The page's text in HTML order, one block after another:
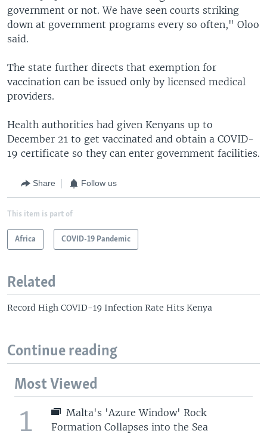
government or not. We have seen courts striking
down at government programs every so often," Oloo
said.
The state further directs that exemption for
vaccination can be issued only by licensed medical
providers.
Health authorities had given Kenyans up to
December 21 to get vaccinated and obtain a COVID-
19 certificate so they can enter government facilities.
Share Follow us
This item is part of
Africa COVID-19 Pandemic
Related
Record High COVID-19 Infection Rate Hits Kenya
Continue reading
Most Viewed
1
Malta's 'Azure Window' Rock
Formation Collapses into the Sea